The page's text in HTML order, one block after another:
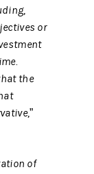
or
the
of